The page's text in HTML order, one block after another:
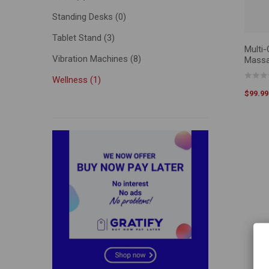
Multi-
$99.99
Standing Desks (0)
Tablet Stand (3)
Vibration Machines (8)
Wellness (1)